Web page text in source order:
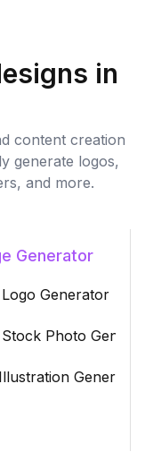
in
content creation
generate logos,
and more.
Generator
Logo Generator
Stock Photo
Illustration Generator